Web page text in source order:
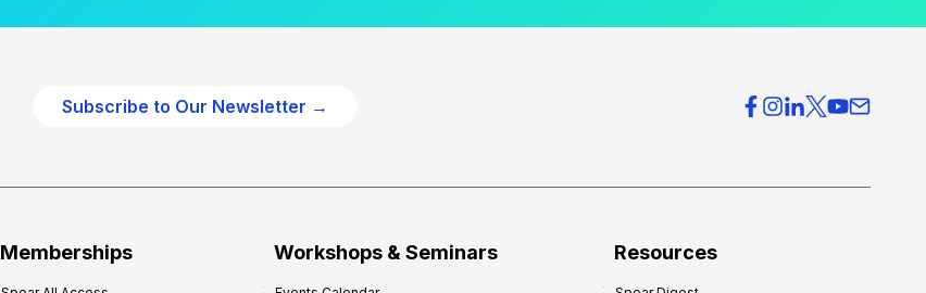
Subscribe to Our Newsletter →
Memberships Workshops & Seminars Resources